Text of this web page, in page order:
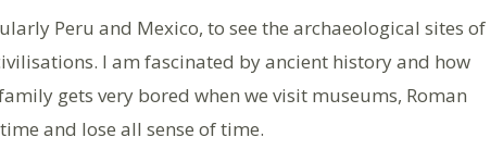
Peru and Mexico, to see the archaeological sites of
I am fascinated by ancient history and how
gets very bored when we visit museums, Roman
and lose all sense of time.